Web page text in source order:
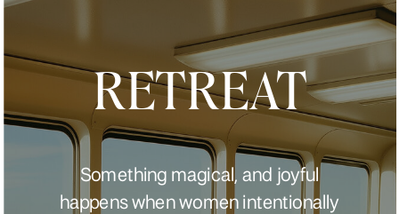
RETREAT
Something magical, and joyful
happens when women intentionally